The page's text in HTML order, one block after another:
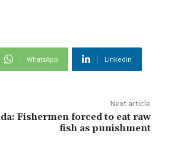
WhatsApp Linkedin
Next article
Fishermen forced to eat raw
fish as punishment